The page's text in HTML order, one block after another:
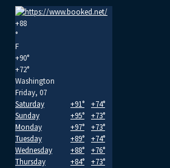
+88
°
F
+90°
+72°
Washington
Friday, 07
Saturday
+91° +74°
Sunday
+95° +73°
Monday
+97° +73°
Tuesday
+89° +74°
Wednesday
+88° +76°
Thursday
+84° +73°